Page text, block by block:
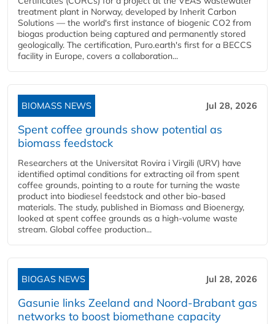
treatment plant in Norway, developed by Inherit Carbon
Solutions — the world's first instance of biogenic CO2 from
biogas production being captured and permanently stored
geologically. The certification, Puro.earth's first for a BECCS
facility in Europe, covers a collaboration...
BIOMASS NEWS Jul 28, 2026
Spent coffee grounds show potential as
biomass feedstock
Researchers at the Universitat Rovira i Virgili (URV) have
identified optimal conditions for extracting oil from spent
coffee grounds, pointing to a route for turning the waste
product into biodiesel feedstock and other bio-based
materials. The study, published in Biomass and Bioenergy,
looked at spent coffee grounds as a high-volume waste
stream. Global coffee production...
BIOGAS NEWS Jul 28, 2026
Gasunie links Zeeland and Noord-Brabant gas
networks to boost biomethane capacity